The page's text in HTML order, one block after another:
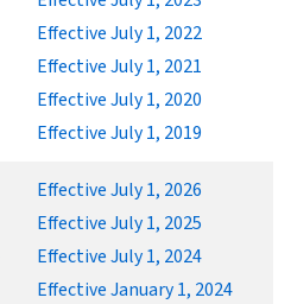
Effective July 1, 2022
Effective July 1, 2021
Effective July 1, 2020
Effective July 1, 2019
Effective July 1, 2026
Effective July 1, 2025
Effective July 1, 2024
Effective January 1, 2024